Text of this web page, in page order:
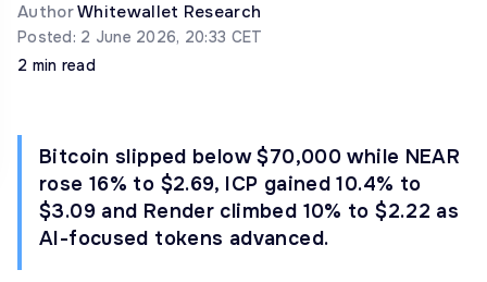
AuthorWhitewallet Research
Posted: 2 June 2026, 20:33 CET
2 min read
Bitcoin slipped below $70,000 while NEAR
rose 16% to $2.69, ICP gained 10.4% to
$3.09 and Render climbed 10% to $2.22 as
AI-focused tokens advanced.